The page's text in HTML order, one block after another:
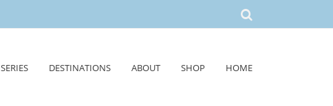
SERIES DESTINATIONS ABOUT SHOP HOME